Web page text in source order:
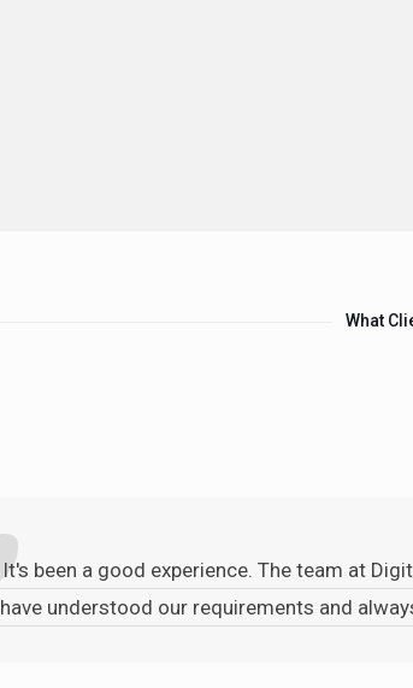
What
It's been a good experience. The team at
have understood our requirements and